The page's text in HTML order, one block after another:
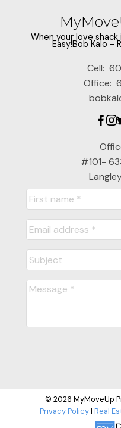
When your love
Easy!Bob Kalo -
Cell:
Office:
#101-
© 2026 MyMoveUp
Privacy Policy| Real